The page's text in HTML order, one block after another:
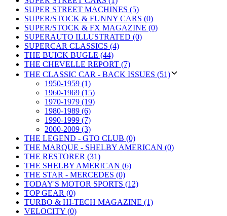
SUPER STREET MACHINES (5)
SUPER/STOCK & FUNNY CARS (0)
SUPER/STOCK & FX MAGAZINE (0)
SUPERAUTO ILLUSTRATED (0)
SUPERCAR CLASSICS (4)
THE BUICK BUGLE (44)
THE CHEVELLE REPORT (7)
THE CLASSIC CAR - BACK ISSUES (51)
1950-1959 (1)
1960-1969 (15)
1970-1979 (19)
1980-1989 (6)
1990-1999 (7)
2000-2009 (3)
THE LEGEND - GTO CLUB (0)
THE MARQUE - SHELBY AMERICAN (0)
THE RESTORER (31)
THE SHELBY AMERICAN (6)
THE STAR - MERCEDES (0)
TODAY'S MOTOR SPORTS (12)
TOP GEAR (0)
TURBO & HI-TECH MAGAZINE (1)
VELOCITY (0)